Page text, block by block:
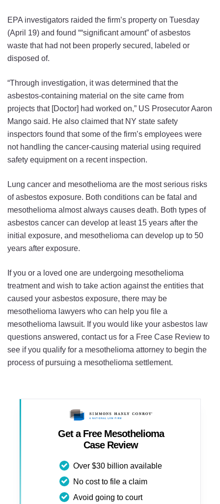
TwitterFacebook
LinkedIn
EPA investigators raided the firm’s property on Tuesday
(April 19) and found ““significant amount” of asbestos
waste that had not been properly secured, labeled or
disposed of.
“Through investigation, it was determined that the
asbestos-containing material on the site came from
projects that [Doctor] had worked on,” US Prosecutor Aaron
Mango said. He also claimed that NY state safety
inspectors found that some of the firm’s employees were
not handling the cancer-causing material using required
safety equipment on a recent inspection.
Lung cancer and mesothelioma are the most serious risks
of asbestos exposure. Both conditions can be fatal and
mesothelioma almost always causes death. Both types of
asbestos cancer can develop at least 15 years after the
initial exposure, and mesothelioma can develop up to 50
years after exposure.
If you or a loved one are undergoing mesothelioma
treatment and wish to take action against the entities that
caused your asbestos exposure, there may be
mesothelioma lawyers who can help you file a
mesothelioma lawsuit. If you would like your asbestos law
questions answered, contact us for a Free Case Review to
see if you qualify for a mesothelioma attorney to begin the
process of pursuing a mesothelioma settlement.
Get a Free Mesothelioma
Case Review
Over $30 billion available
No cost to file a claim
Avoid going to court